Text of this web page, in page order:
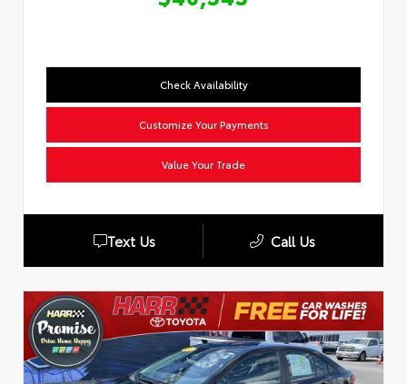
Check Availability
Customize Your Payments
Value Your Trade
Text Us Call Us